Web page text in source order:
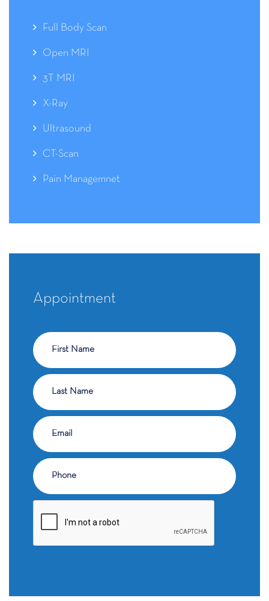
Full Body Scan
Open MRI
3T MRI
X-Ray
Ultrasound
CT-Scan
Pain Managemnet
Appointment